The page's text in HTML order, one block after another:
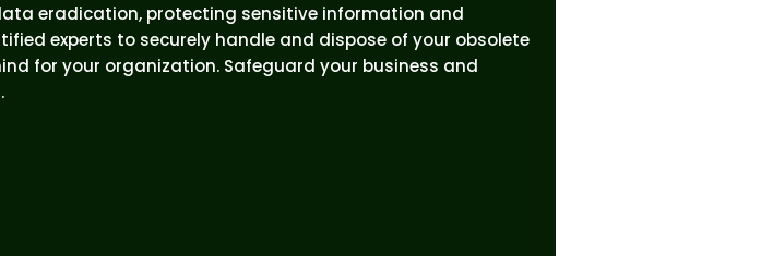
eradication, protecting sensitive information and
experts to securely handle and dispose of your obsolete
for your organization. Safeguard your business and